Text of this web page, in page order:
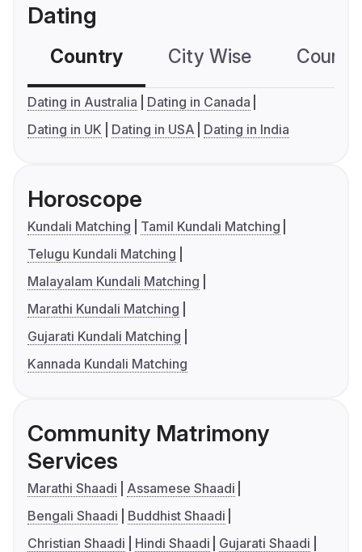
Dating
Country City Wise
Dating in Australia
Dating in Canada
Dating in UK
Dating in USA Dating in India
Horoscope
Kundali Matching
Tamil Kundali Matching
Telugu Kundali Matching
Malayalam Kundali Matching
Marathi Kundali Matching
Gujarati Kundali Matching
Kannada Kundali Matching
Community Matrimony
Services
Marathi Shaadi
Assamese Shaadi
Bengali Shaadi
Buddhist Shaadi
Christian Shaadi
Hindi Shaadi
Gujarati Shaadi